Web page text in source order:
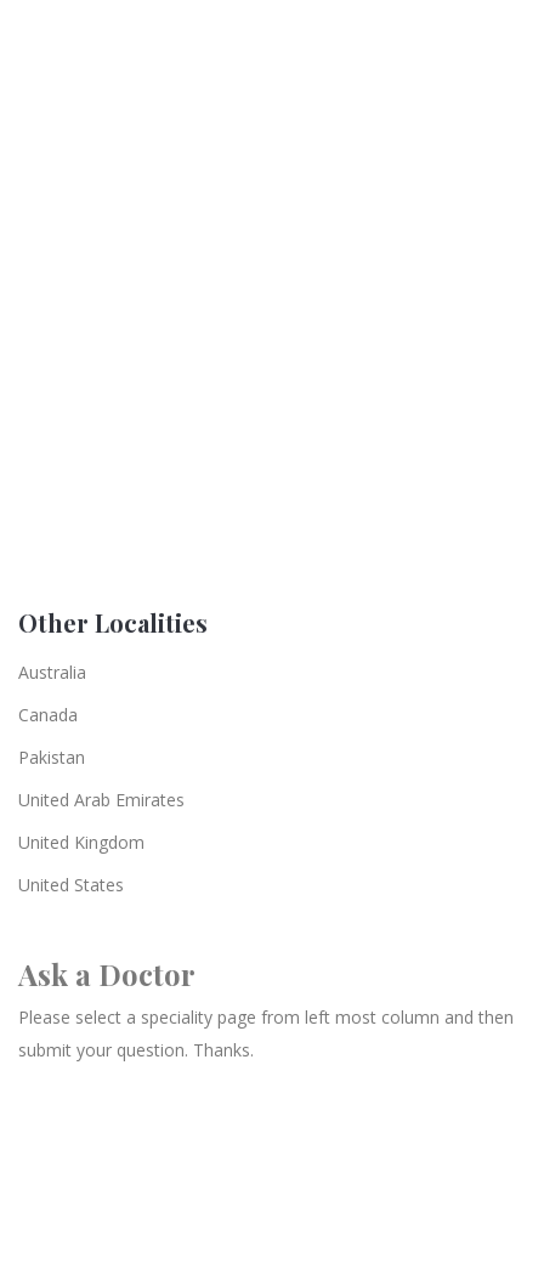
Other Localities
Australia
Canada
Pakistan
United Arab Emirates
United Kingdom
United States
Ask a Doctor
Please select a speciality page from left most column and then
submit your question. Thanks.